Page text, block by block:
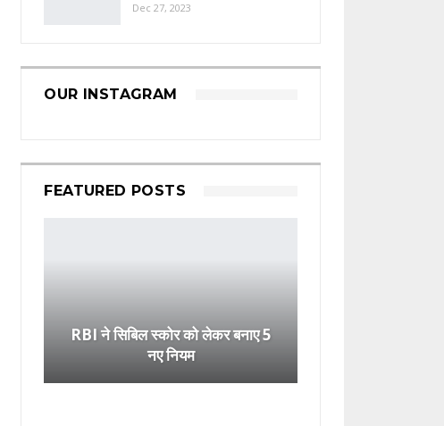
Dec 27, 2023
OUR INSTAGRAM
FEATURED POSTS
RBI ने सिबिल स्कोर को लेकर बनाए 5
नए नियम